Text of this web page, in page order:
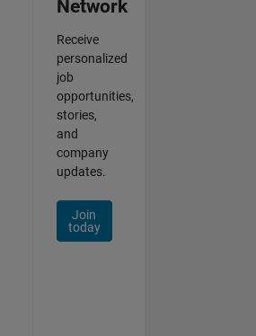
Network
Receive
personalized
job
opportunities,
stories,
and
company
updates.
Join
today